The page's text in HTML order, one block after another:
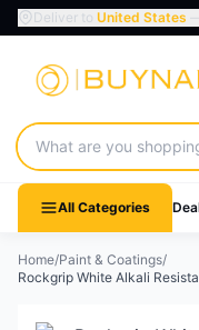
Deliver to United States
Search products
All Categories
Home/Paint & Coatings/
Rockgrip White Alkali